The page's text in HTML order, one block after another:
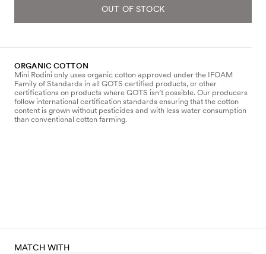
OUT OF STOCK
ORGANIC COTTON
Mini Rodini only uses organic cotton approved under the IFOAM
Family of Standards in all GOTS certified products, or other
certifications on products where GOTS isn’t possible. Our producers
follow international certification standards ensuring that the cotton
content is grown without pesticides and with less water consumption
than conventional cotton farming.
MATCH WITH